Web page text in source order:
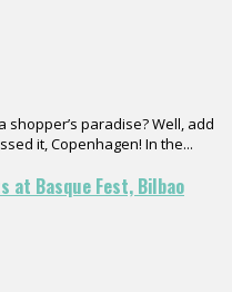
paradise? Well, add
it, Copenhagen! In the...
at Basque Fest, Bilbao